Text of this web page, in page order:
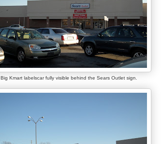
Big Kmart labelscar fully visible behind the Sears Outlet sign.